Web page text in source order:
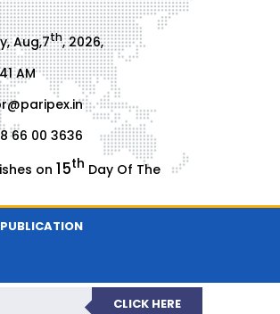
Aug,7th, 2026,
AM
66 00 3636
on 15th Day Of The
CLICK HERE